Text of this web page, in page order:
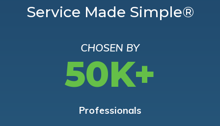
Service Made Simple®
CHOSEN BY
50K+
Professionals